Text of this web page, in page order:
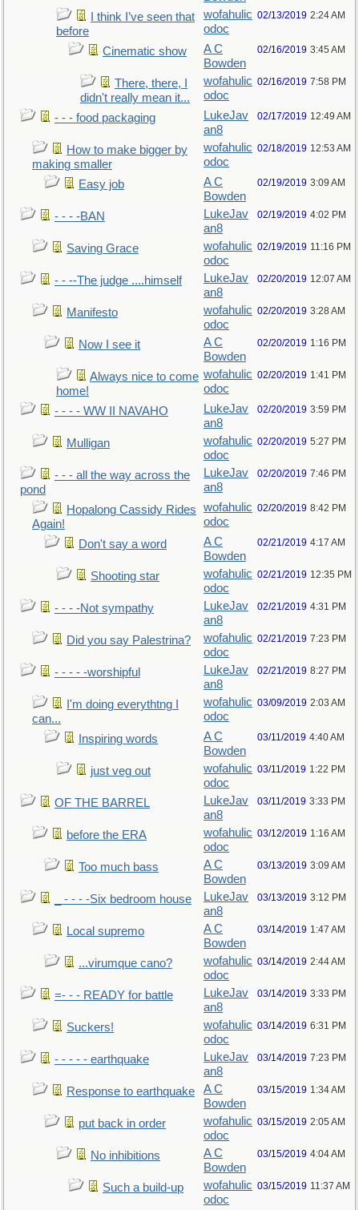
I think I’ve seen that
before
wofahulic
odoc
02/13/2019 2:24 AM
Cinematic show
A C
Bowden
02/16/2019 3:45 AM
There, there, I
didn't really mean it...
wofahulic
odoc
02/16/2019 7:58 PM
- - - food packaging
LukeJav
an8
02/17/2019 12:49 AM
How to make bigger by
making smaller
wofahulic
odoc
02/18/2019 12:53 AM
Easy job
A C
Bowden
02/19/2019 3:09 AM
- - - -BAN
LukeJav
an8
02/19/2019 4:02 PM
Saving Grace
wofahulic
odoc
02/19/2019 11:16 PM
- - --The judge ....himself
LukeJav
an8
02/20/2019 12:07 AM
Manifesto
wofahulic
odoc
02/20/2019 3:28 AM
Now I see it
A C
Bowden
02/20/2019 1:16 PM
Always nice to come
home!
wofahulic
odoc
02/20/2019 1:41 PM
- - - - WW II NAVAHO
LukeJav
an8
02/20/2019 3:59 PM
Mulligan
wofahulic
odoc
02/20/2019 5:27 PM
- - - all the way across the
pond
LukeJav
an8
02/20/2019 7:46 PM
Hopalong Cassidy Rides
Again!
wofahulic
odoc
02/20/2019 8:42 PM
Don't say a word
A C
Bowden
02/21/2019 4:17 AM
Shooting star
wofahulic
odoc
02/21/2019 12:35 PM
- - - -Not sympathy
LukeJav
an8
02/21/2019 4:31 PM
Did you say Palestrina?
wofahulic
odoc
02/21/2019 7:23 PM
- - - - -worshipful
LukeJav
an8
02/21/2019 8:27 PM
I'm doing everythtng I
can...
wofahulic
odoc
03/09/2019 2:03 AM
Inspiring words
A C
Bowden
03/11/2019 4:40 AM
just veg out
wofahulic
odoc
03/11/2019 1:22 PM
OF THE BARREL
LukeJav
an8
03/11/2019 3:33 PM
before the ERA
wofahulic
odoc
03/12/2019 1:16 AM
Too much bass
A C
Bowden
03/13/2019 3:09 AM
_ - - - -Six bedroom house
LukeJav
an8
03/13/2019 3:12 PM
Local supremo
A C
Bowden
03/14/2019 1:47 AM
...virumque cano?
wofahulic
odoc
03/14/2019 2:44 AM
=- - - READY for battle
LukeJav
an8
03/14/2019 3:33 PM
Suckers!
wofahulic
odoc
03/14/2019 6:31 PM
- - - - - earthquake
LukeJav
an8
03/14/2019 7:23 PM
Response to earthquake
A C
Bowden
03/15/2019 1:34 AM
put back in order
wofahulic
odoc
03/15/2019 2:05 AM
No inhibitions
A C
Bowden
03/15/2019 4:04 AM
Such a build-up
wofahulic
odoc
03/15/2019 11:37 AM